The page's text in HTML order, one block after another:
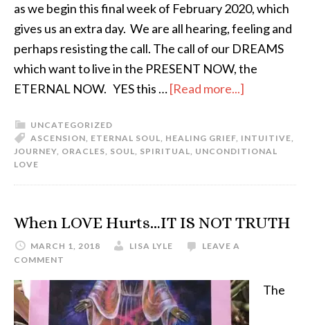
as we begin this final week of February 2020, which
gives us an extra day. We are all hearing, feeling and
perhaps resisting the call. The call of our DREAMS
which want to live in the PRESENT NOW, the
ETERNAL NOW. YES this …[Read more...]
UNCATEGORIZED
ASCENSION, ETERNAL SOUL, HEALING GRIEF, INTUITIVE,
JOURNEY, ORACLES, SOUL, SPIRITUAL, UNCONDITIONAL
LOVE
When LOVE Hurts…IT IS NOT TRUTH
MARCH 1, 2018 LISA LYLE
LEAVE A
COMMENT
The